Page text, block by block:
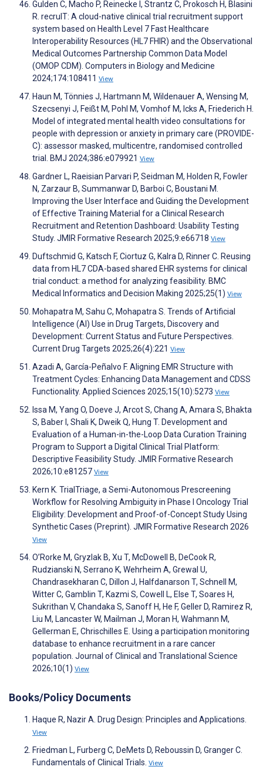
Gulden C, Macho P, Reinecke I, Strantz C, Prokosch H, Blasini
R. recruIT: A cloud-native clinical trial recruitment support
system based on Health Level 7 Fast Healthcare
Interoperability Resources (HL7 FHIR) and the Observational
Medical Outcomes Partnership Common Data Model
(OMOP CDM). Computers in Biology and Medicine
2024;174:108411 View
Haun M, Tönnies J, Hartmann M, Wildenauer A, Wensing M,
Szecsenyi J, Feißt M, Pohl M, Vomhof M, Icks A, Friederich H.
Model of integrated mental health video consultations for
people with depression or anxiety in primary care (PROVIDE-
C): assessor masked, multicentre, randomised controlled
trial. BMJ 2024;386:e079921 View
Gardner L, Raeisian Parvari P, Seidman M, Holden R, Fowler
N, Zarzaur B, Summanwar D, Barboi C, Boustani M.
Improving the User Interface and Guiding the Development
of Effective Training Material for a Clinical Research
Recruitment and Retention Dashboard: Usability Testing
Study. JMIR Formative Research 2025;9:e66718 View
Duftschmid G, Katsch F, Ciortuz G, Kalra D, Rinner C. Reusing
data from HL7 CDA-based shared EHR systems for clinical
trial conduct: a method for analyzing feasibility. BMC
Medical Informatics and Decision Making 2025;25(1) View
Mohapatra M, Sahu C, Mohapatra S. Trends of Artificial
Intelligence (AI) Use in Drug Targets, Discovery and
Development: Current Status and Future Perspectives.
Current Drug Targets 2025;26(4):221 View
Azadi A, García-Peñalvo F. Aligning EMR Structure with
Treatment Cycles: Enhancing Data Management and CDSS
Functionality. Applied Sciences 2025;15(10):5273 View
Issa M, Yang O, Doeve J, Arcot S, Chang A, Amara S, Bhakta
S, Baber I, Shali K, Dweik Q, Hung T. Development and
Evaluation of a Human-in-the-Loop Data Curation Training
Program to Support a Digital Clinical Trial Platform:
Descriptive Feasibility Study. JMIR Formative Research
2026;10:e81257 View
Kern K. TrialTriage, a Semi-Autonomous Prescreening
Workflow for Resolving Ambiguity in Phase I Oncology Trial
Eligibility: Development and Proof-of-Concept Study Using
Synthetic Cases (Preprint). JMIR Formative Research 2026
View
O’Rorke M, Gryzlak B, Xu T, McDowell B, DeCook R,
Rudzianski N, Serrano K, Wehrheim A, Grewal U,
Chandrasekharan C, Dillon J, Halfdanarson T, Schnell M,
Witter C, Gamblin T, Kazmi S, Cowell L, Else T, Soares H,
Sukrithan V, Chandaka S, Sanoff H, He F, Geller D, Ramirez R,
Liu M, Lancaster W, Mailman J, Moran H, Wahmann M,
Gellerman E, Chrischilles E. Using a participation monitoring
database to enhance recruitment in a rare cancer
population. Journal of Clinical and Translational Science
2026;10(1) View
Books/Policy Documents
Haque R, Nazir A. Drug Design: Principles and Applications.
View
Friedman L, Furberg C, DeMets D, Reboussin D, Granger C.
Fundamentals of Clinical Trials. View